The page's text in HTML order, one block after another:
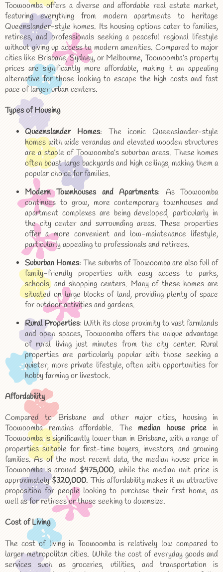
Toowoomba offers a diverse and affordable real estate market,
featuring everything from modern apartments to heritage
Queenslander-style homes. Its housing options cater to families,
retirees, and professionals seeking a peaceful regional lifestyle
without giving up access to modern amenities. Compared to major
cities like Brisbane, Sydney, or Melbourne, Toowoomba’s property
prices are significantly more affordable, making it an appealing
alternative for those looking to escape the high costs and fast
pace of larger urban centers.
Types of Housing
Queenslander Homes: The iconic Queenslander-style
homes with wide verandas and elevated wooden structures
are a staple of Toowoomba’s suburban areas. These homes
often boast large backyards and high ceilings, making them a
popular choice for families.
Modern Townhouses and Apartments: As Toowoomba
continues to grow, more contemporary townhouses and
apartment complexes are being developed, particularly in
the city center and surrounding areas. These properties
offer a more convenient and low-maintenance lifestyle,
particularly appealing to professionals and retirees.
Suburban Homes: The suburbs of Toowoomba are also full of
family-friendly properties with easy access to parks,
schools, and shopping centers. Many of these homes are
situated on large blocks of land, providing plenty of space
for outdoor activities and gardens.
Rural Properties: With its close proximity to vast farmlands
and open spaces, Toowoomba offers the unique advantage
of rural living just minutes from the city center. Rural
properties are particularly popular with those seeking a
quieter, more private lifestyle, often with opportunities for
hobby farming or livestock.
Affordability
Compared to Brisbane and other major cities, housing in
Toowoomba remains affordable. The median house price in
Toowoomba is significantly lower than in Brisbane, with a range of
properties suitable for first-time buyers, investors, and growing
families. As of the most recent data, the median house price in
Toowoomba is around $475,000, while the median unit price is
approximately$320,000. This affordability makes it an attractive
proposition for people looking to purchase their first home, as
well as for retirees or those seeking to downsize.
Cost of Living
The cost of living in Toowoomba is relatively low compared to
larger metropolitan cities. While the cost of everyday goods and
services such as groceries, utilities, and transportation is